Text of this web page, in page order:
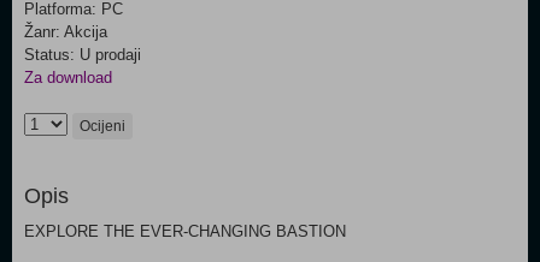
Platforma: PC
Žanr: Akcija
Status: U prodaji
Za download
Ocijeni
Opis
EXPLORE THE EVER-CHANGING BASTION